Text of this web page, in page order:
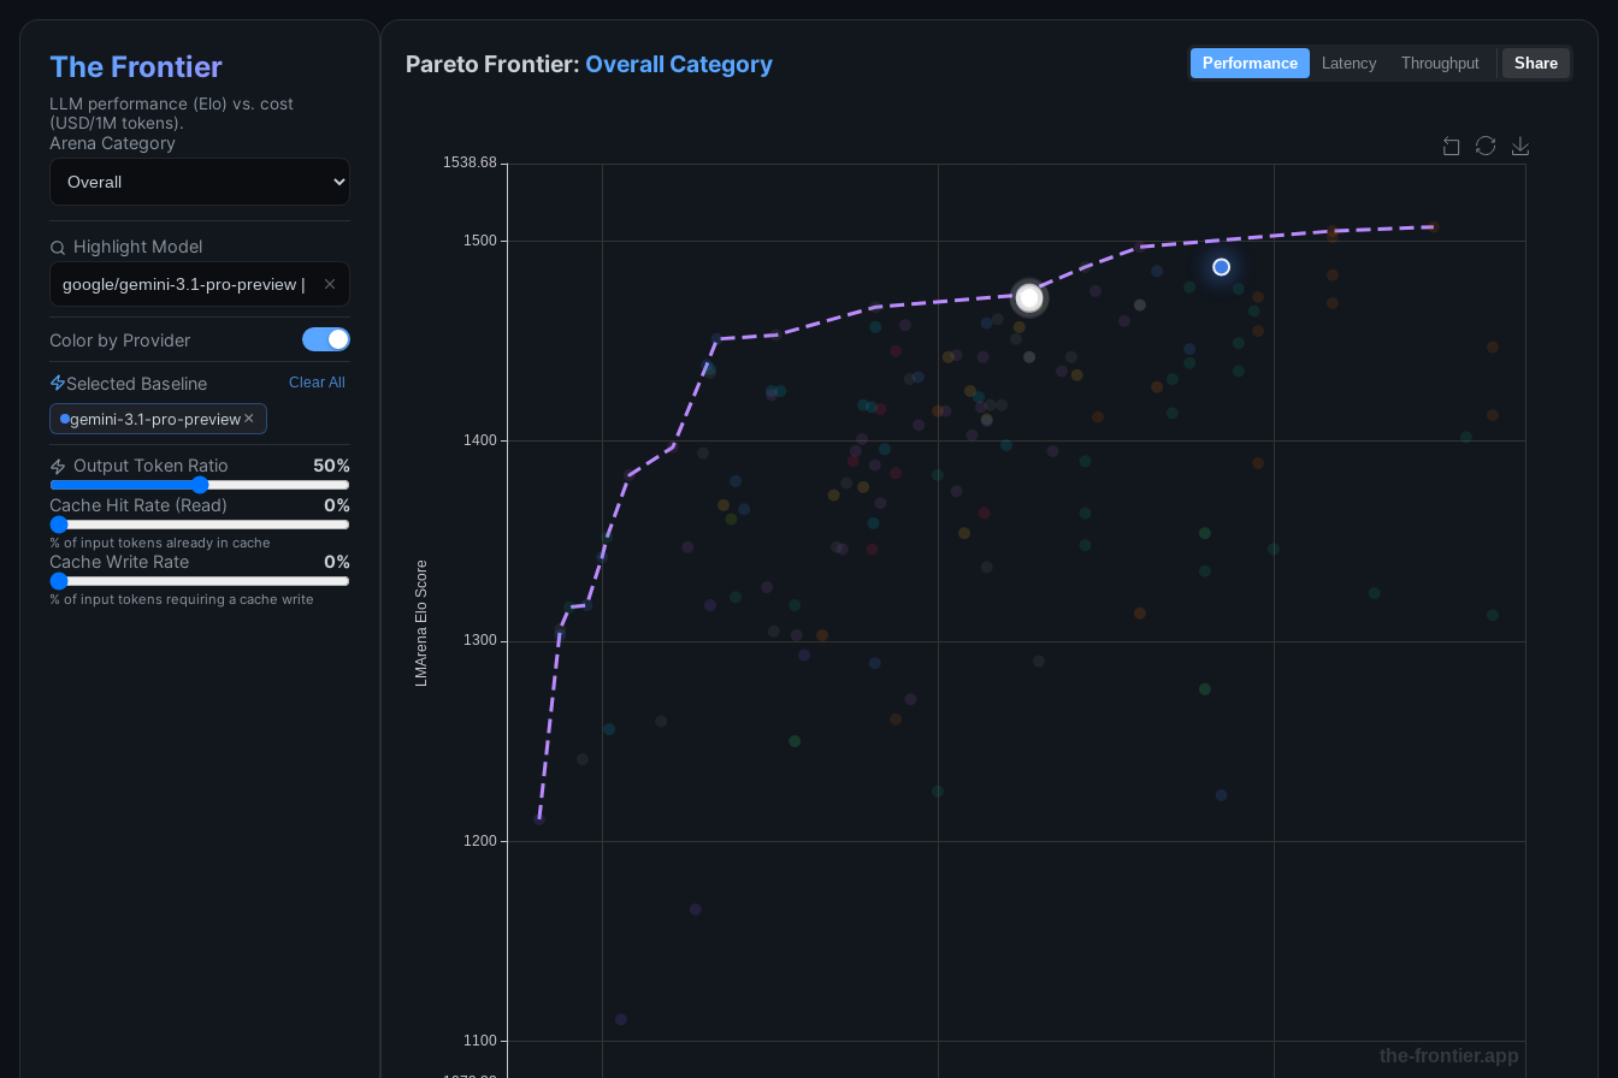
The Frontier
LLM performance (Elo) vs. cost
(USD/1M tokens).
Arena Category
Highlight Model
Color by Provider
Selected Baseline Clear All
gemini-3.1-pro-preview ×
Output Token Ratio 50%
Cache Hit Rate (Read)
0%
% of input tokens already in cache
Cache Write Rate 0%
% of input tokens requiring a cache write
Pareto Frontier: Overall Category Performance Latency Throughput Share